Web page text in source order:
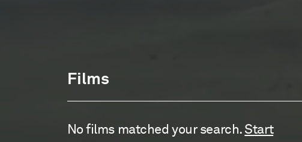
Films
No films matched your search. Start